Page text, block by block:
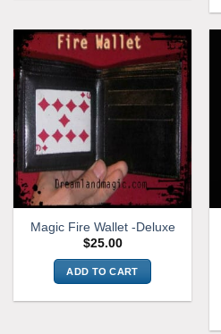
Magic Fire Wallet -Deluxe
$25.00
ADD TO CART